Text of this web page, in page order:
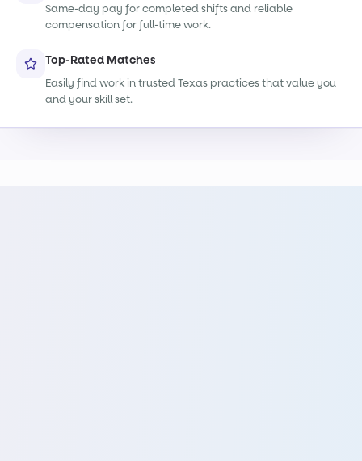
Same-day pay for completed shifts and reliable
compensation for full-time work.
Top-Rated Matches
Easily find work in trusted Texas practices that value you
and your skill set.